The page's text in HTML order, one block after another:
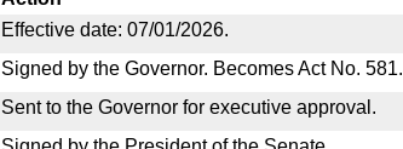
Effective date: 07/01/2026.
Signed by the Governor. Becomes Act No. 581.
Sent to the Governor for executive approval.